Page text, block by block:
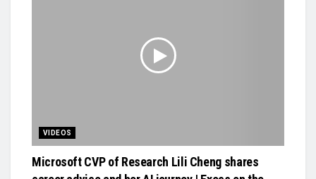
VIDEOS
Microsoft CVP of Research Lili Cheng shares